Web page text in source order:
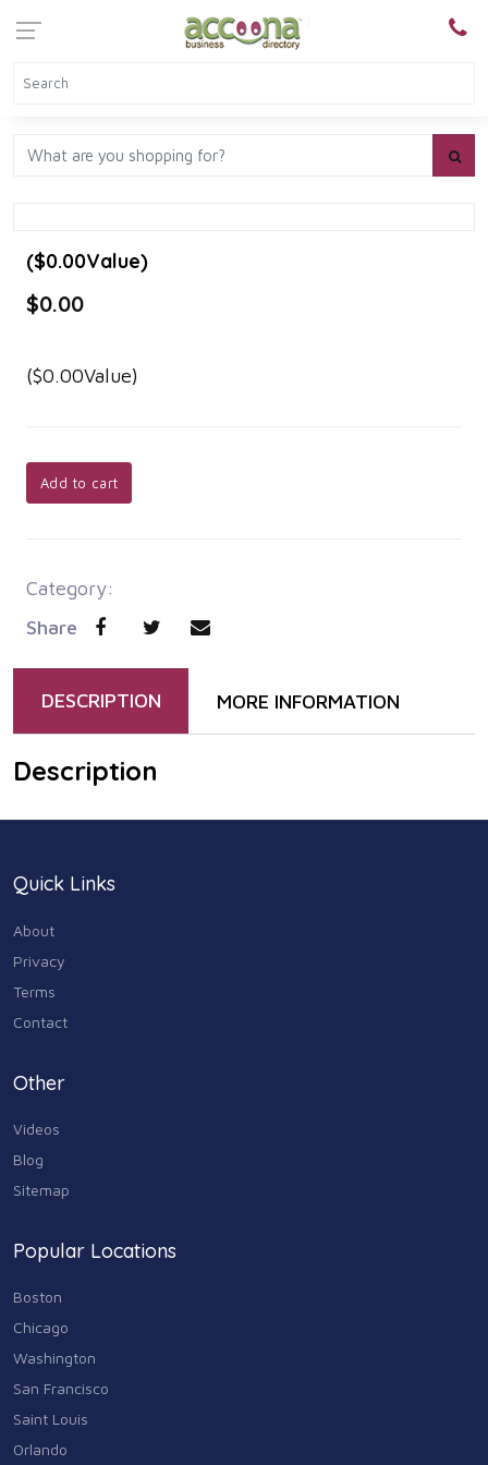
($0.00Value)
$0.00
($0.00Value)
Add to cart
Category:
Share
DESCRIPTION MORE INFORMATION
Description
Quick Links
About
Privacy
Terms
Contact
Other
Videos
Blog
Sitemap
Popular Locations
Boston
Chicago
Washington
San Francisco
Saint Louis
Orlando